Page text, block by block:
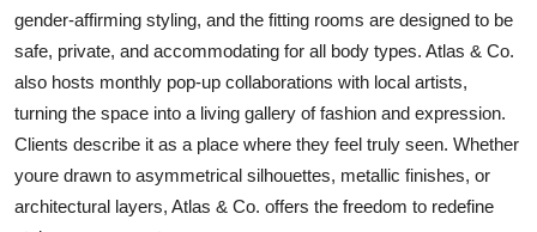
gender-affirming styling, and the fitting rooms are designed to be
safe, private, and accommodating for all body types. Atlas & Co.
also hosts monthly pop-up collaborations with local artists,
turning the space into a living gallery of fashion and expression.
Clients describe it as a place where they feel truly seen. Whether
youre drawn to asymmetrical silhouettes, metallic finishes, or
architectural layers, Atlas & Co. offers the freedom to redefine